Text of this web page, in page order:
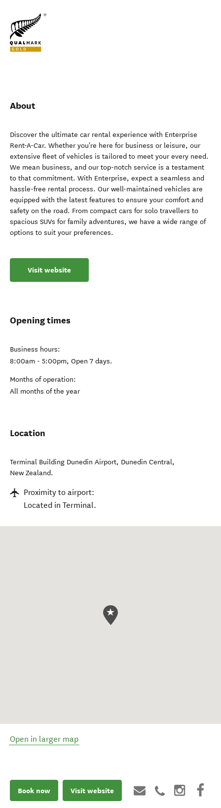
About
Discover the ultimate car rental experience with Enterprise
Rent-A-Car. Whether you're here for business or leisure, our
extensive fleet of vehicles is tailored to meet your every need.
We mean business, and our top-notch service is a testament
to that commitment. With Enterprise, expect a seamless and
hassle-free rental process. Our well-maintained vehicles are
equipped with the latest features to ensure your comfort and
safety on the road. From compact cars for solo travellers to
spacious SUVs for family adventures, we have a wide range of
options to suit your preferences.
Visit website
Opening times
Business hours:
8:00am - 5:00pm, Open 7 days.
Months of operation:
All months of the year
Location
Terminal Building Dunedin Airport, Dunedin Central,
New Zealand.
Proximity to airport:
Located in Terminal.
Open in larger map
Book now Visit website